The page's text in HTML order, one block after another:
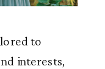
to
interests,